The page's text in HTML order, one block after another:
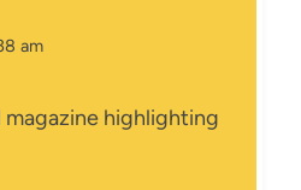
am
highlighting